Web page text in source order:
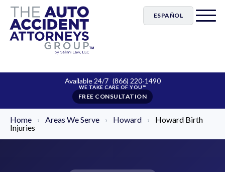
ESPAÑOL
Available 24/7 (866) 220-1490
FREE CONSULTATION
Home › Areas We Serve › Howard ›
Howard Birth
Injuries